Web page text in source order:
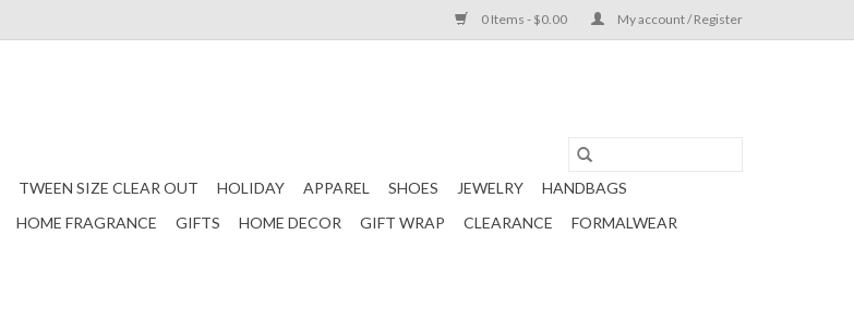
0 Items - $0.00 My account / Register
TWEEN SIZE CLEAR OUT HOLIDAY APPAREL SHOES JEWELRY
HANDBAGS
HOME FRAGRANCE GIFTS HOME DECOR GIFT WRAP CLEARANCE
FORMALWEAR